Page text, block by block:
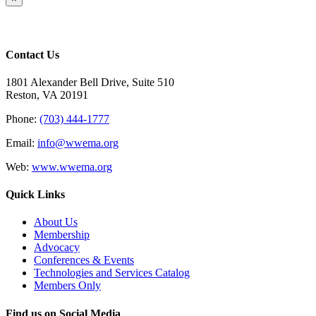
product
Contact Us
1801 Alexander Bell Drive, Suite 510
Reston, VA 20191
Phone: (703) 444-1777
Email: info@wwema.org
Web: www.wwema.org
Quick Links
About Us
Membership
Advocacy
Conferences & Events
Technologies and Services Catalog
Members Only
Find us on Social Media